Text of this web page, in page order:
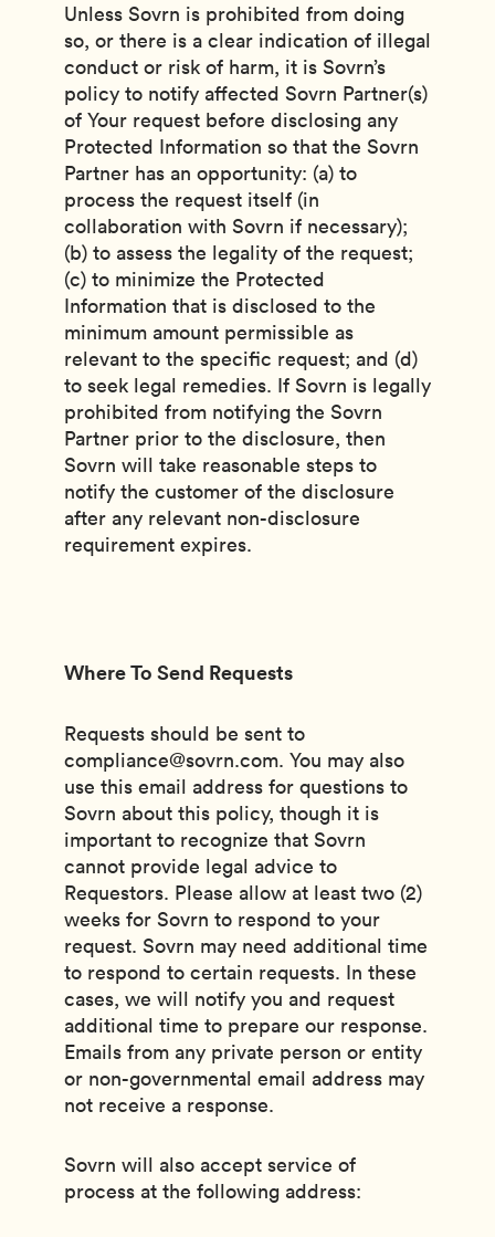
Unless Sovrn is prohibited from doing
so, or there is a clear indication of illegal
conduct or risk of harm, it is Sovrn’s
policy to notify affected Sovrn Partner(s)
of Your request before disclosing any
Protected Information so that the Sovrn
Partner has an opportunity: (a) to
process the request itself (in
collaboration with Sovrn if necessary);
(b) to assess the legality of the request;
(c) to minimize the Protected
Information that is disclosed to the
minimum amount permissible as
relevant to the specific request; and (d)
to seek legal remedies. If Sovrn is legally
prohibited from notifying the Sovrn
Partner prior to the disclosure, then
Sovrn will take reasonable steps to
notify the customer of the disclosure
after any relevant non-disclosure
requirement expires.
Where To Send Requests
Requests should be sent to
compliance@sovrn.com. You may also
use this email address for questions to
Sovrn about this policy, though it is
important to recognize that Sovrn
cannot provide legal advice to
Requestors. Please allow at least two (2)
weeks for Sovrn to respond to your
request. Sovrn may need additional time
to respond to certain requests. In these
cases, we will notify you and request
additional time to prepare our response.
Emails from any private person or entity
or non-governmental email address may
not receive a response.
Sovrn will also accept service of
process at the following address: